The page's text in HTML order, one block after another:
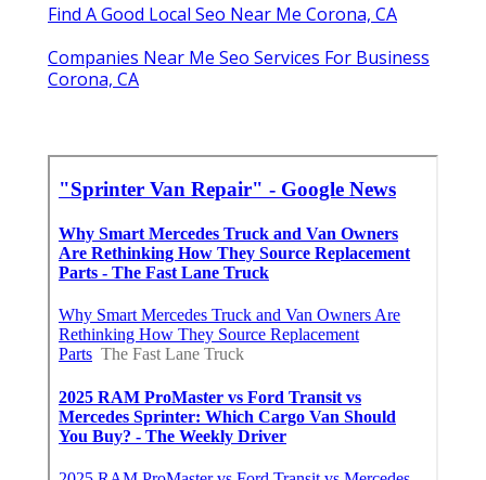
Find A Good Local Seo Near Me Corona, CA
Companies Near Me Seo Services For Business
Corona, CA